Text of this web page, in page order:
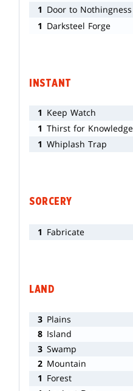
1 Door to Nothingness
1 Darksteel Forge
INSTANT
1 Keep Watch
1 Thirst for Knowledge
1 Whiplash Trap
SORCERY
1 Fabricate
LAND
3 Plains
8 Island
3 Swamp
2 Mountain
1 Forest